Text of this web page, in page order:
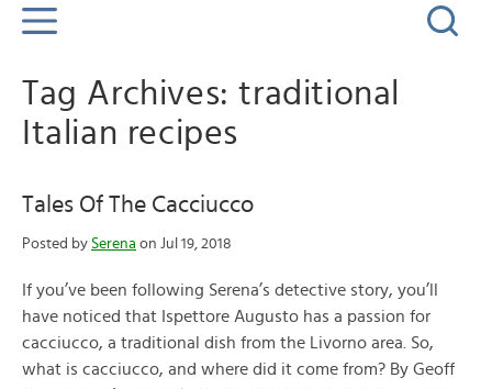
Tag Archives: traditional
Italian recipes
Tales Of The Cacciucco
Posted by Serena on Jul 19, 2018
If you’ve been following Serena’s detective story, you’ll
have noticed that Ispettore Augusto has a passion for
cacciucco, a traditional dish from the Livorno area. So,
what is cacciucco, and where did it come from? By Geoff